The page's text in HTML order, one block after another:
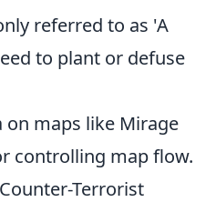
referred to as 'A
to plant or defuse
on maps like Mirage
controlling map flow.
Terrorist